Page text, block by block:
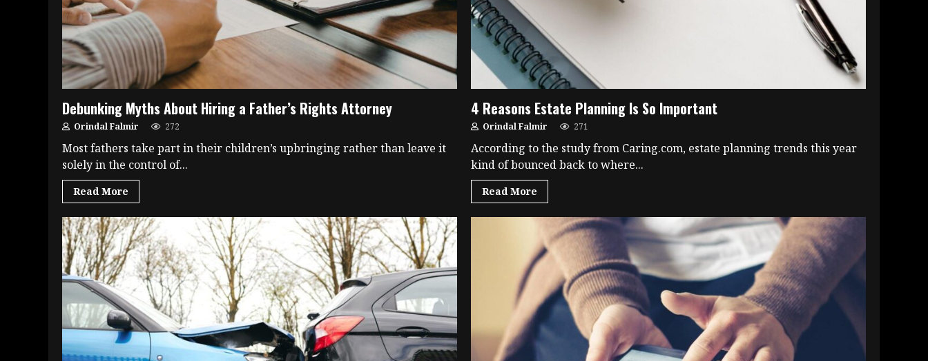
Debunking Myths About Hiring a Father’s Rights Attorney
Orindal Falmir 272
Most fathers take part in their children’s upbringing rather than leave it
solely in the control of...
Read More
4 Reasons Estate Planning Is So Important
Orindal Falmir 271
According to the study from Caring.com, estate planning trends this year
kind of bounced back to where...
Read More